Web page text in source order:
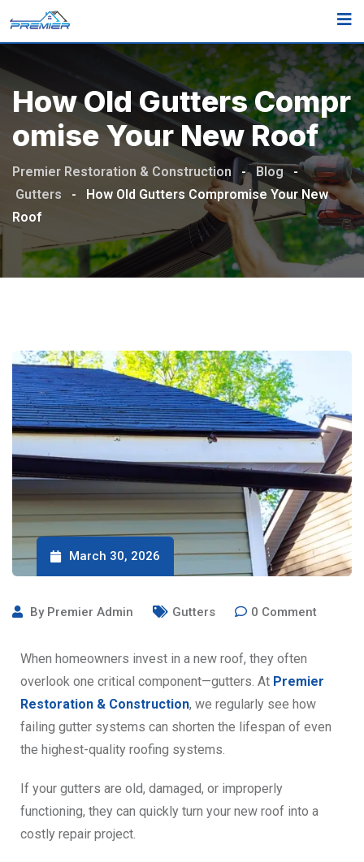
How Old Gutters Compr
Omise Your New Roof
Premier Restoration & Construction - Blog -
Gutters
-
How Old Gutters Compromise Your New
Roof
March 30, 2026
By Premier Admin Gutters 0 Comment
When homeowners invest in a new roof, they often
overlook one critical component—gutters. At Premier
Restoration & Construction, we regularly see how
failing gutter systems can shorten the lifespan of even
the highest-quality roofing systems.
If your gutters are old, damaged, or improperly
functioning, they can quickly turn your new roof into a
costly repair project.